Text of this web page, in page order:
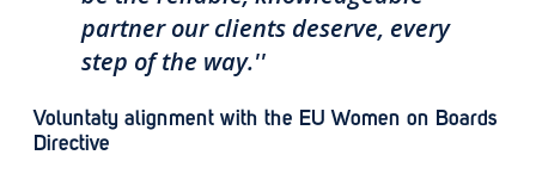
partner our clients deserve, every
step of the way.''
Voluntaty alignment with the EU Women on Boards
Directive